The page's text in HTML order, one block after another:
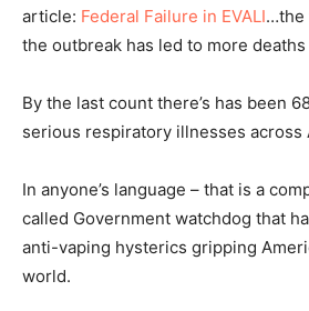
article: Federal Failure in EVALI…the
the outbreak has led to more
By the last count there’s has been
serious respiratory illnesses across
In anyone’s language – that is a
called Government watchdog that
anti-vaping hysterics gripping
world.